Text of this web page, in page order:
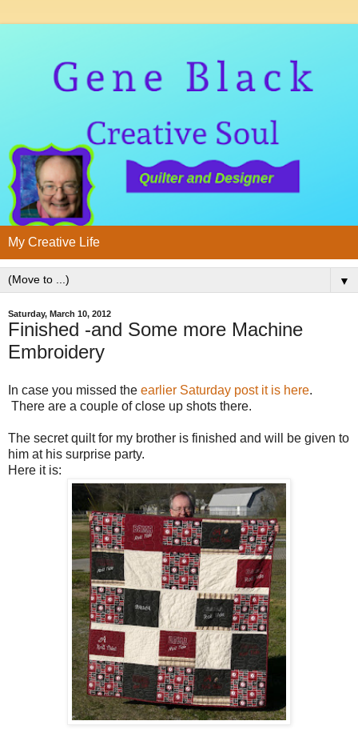
My Creative Life
▼
Saturday, March 10, 2012
Finished -and Some more Machine
Embroidery
In case you missed the earlier Saturday post it is here.
There are a couple of close up shots there.
The secret quilt for my brother is finished and will be given to
him at his surprise party.
Here it is: